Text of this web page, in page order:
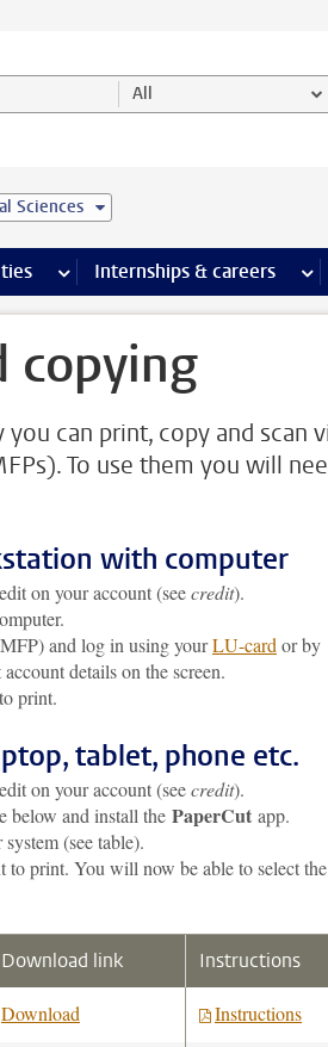
All
Sciences
more Extra study activities pages
Internships & careers
copying
can print, copy and scan
To use them you will
with computer
on your account (seecredit).
and log in using yourLU-card or by
details on the screen.
print.
tablet, phone etc.
on your account (seecredit).
below and install the PaperCut app.
(see table).
to print. You will now be able to select the
Download link Instructions
Download Instructions